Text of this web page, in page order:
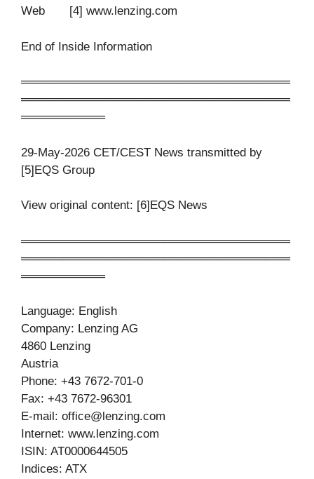
Web [4] www.lenzing.com
End of Inside Information
════════════════════════════════
════════════════════════════════
══════════
29-May-2026 CET/CEST News transmitted by
[5]EQS Group
View original content: [6]EQS News
════════════════════════════════
════════════════════════════════
══════════
Language: English
Company: Lenzing AG
4860 Lenzing
Austria
Phone: +43 7672-701-0
Fax: +43 7672-96301
E-mail: office@lenzing.com
Internet: www.lenzing.com
ISIN: AT0000644505
Indices: ATX